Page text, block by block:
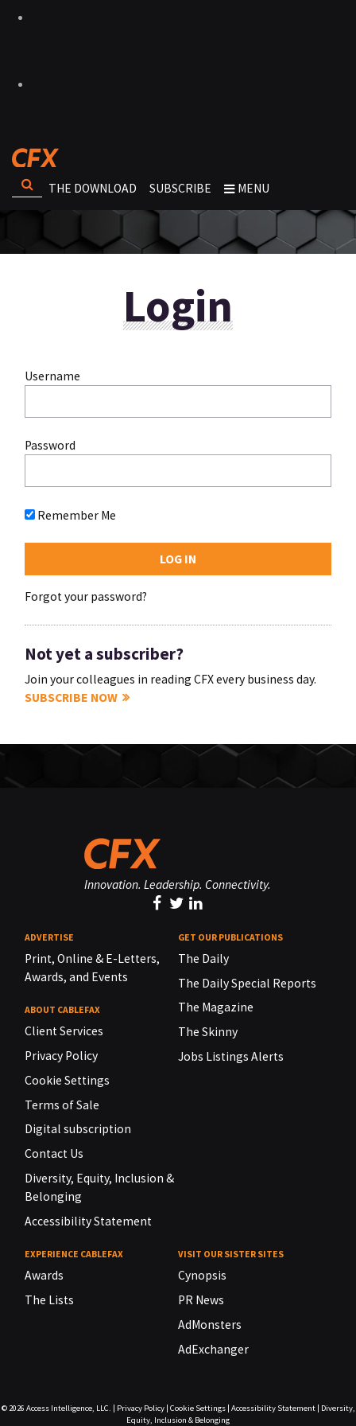
THE DOWNLOAD SUBSCRIBE MENU
Login
Username
Password
Remember Me
Forgot your password?
Not yet a subscriber?
Join your colleagues in reading CFX every business day.
SUBSCRIBE NOW
Innovation. Leadership. Connectivity.
ADVERTISE
Print, Online & E-Letters,
Awards, and Events
ABOUT CABLEFAX
Client Services
Privacy Policy
Cookie Settings
Terms of Sale
Digital subscription
Contact Us
Diversity, Equity, Inclusion &
Belonging
Accessibility Statement
GET OUR PUBLICATIONS
The Daily
The Daily Special Reports
The Magazine
The Skinny
Jobs Listings Alerts
EXPERIENCE CABLEFAX
Awards
The Lists
VISIT OUR SISTER SITES
Cynopsis
PR News
AdMonsters
AdExchanger
© 2026 Access Intelligence, LLC. | Privacy Policy| Cookie Settings| Accessibility Statement| Diversity,
Equity, Inclusion & Belonging